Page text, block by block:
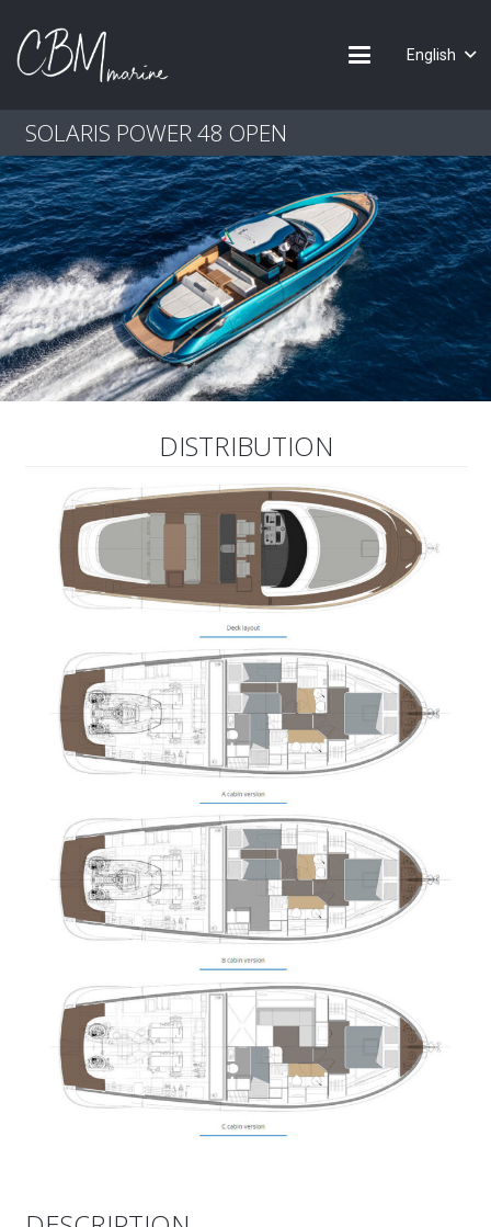
English
SOLARIS POWER 48 OPEN
DISTRIBUTION